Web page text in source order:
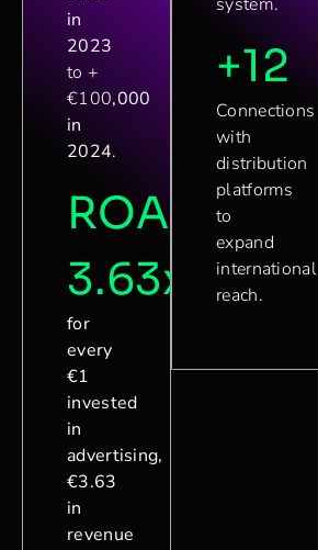
in
2023
to +
€100,000
in
2024.
ROAS
3.63x
for
every
€1
invested
in
advertising,
€3.63
in
revenue
+12
Connections
with
distribution
platforms
to
expand
international
reach.